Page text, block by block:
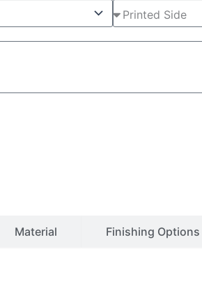
Material Finishing Options